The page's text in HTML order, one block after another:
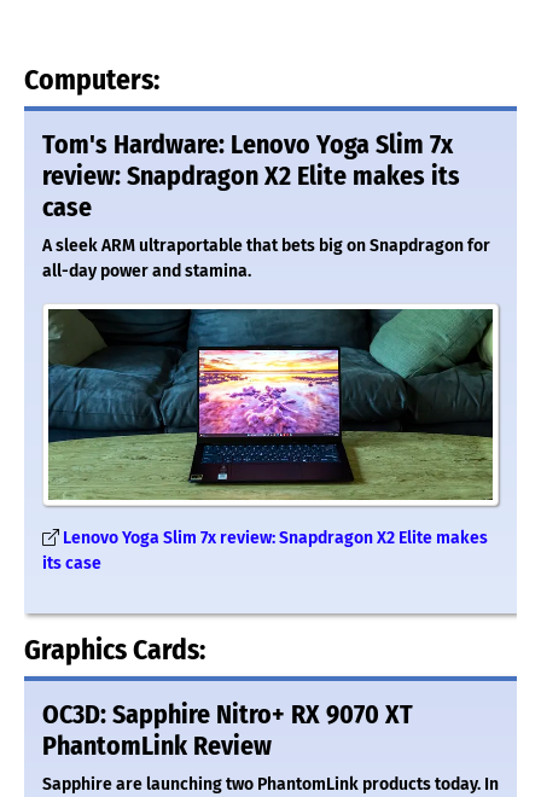
Computers:
Tom's Hardware: Lenovo Yoga Slim 7x
review: Snapdragon X2 Elite makes its
case
A sleek ARM ultraportable that bets big on Snapdragon for
all-day power and stamina.
Lenovo Yoga Slim 7x review: Snapdragon X2 Elite makes
its case
Graphics Cards:
OC3D: Sapphire Nitro+ RX 9070 XT
PhantomLink Review
Sapphire are launching two PhantomLink products today. In